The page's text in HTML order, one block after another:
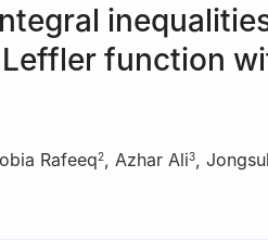
function
Rafeeq2, Azhar Ali3,
of Engineering and